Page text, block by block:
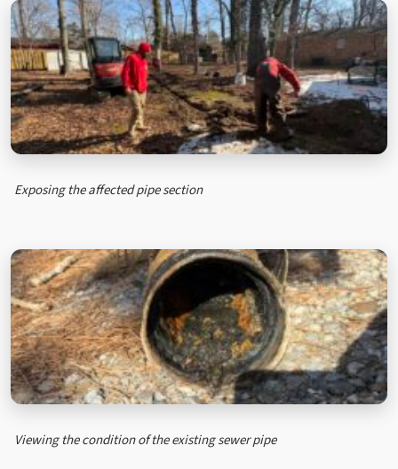
Exposing the affected pipe section
Viewing the condition of the existing sewer pipe